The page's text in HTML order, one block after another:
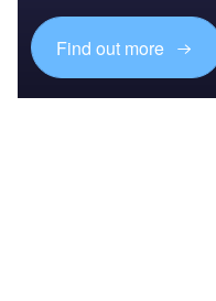
Find out more